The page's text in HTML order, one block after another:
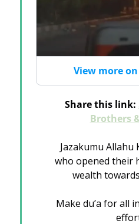
View more
Share this link:
Brothers
Jazakumu Allahu
who opened their
wealth
Make du’a for all